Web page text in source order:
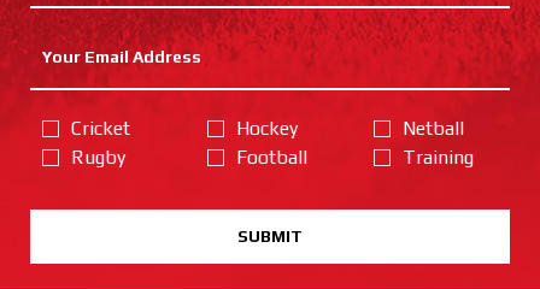
Cricket
Rugby
Hockey
Football
Netball
Training
SUBMIT